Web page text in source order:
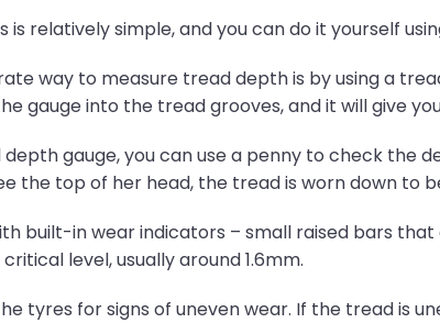
relatively simple, and you can do it yourself
way to measure tread depth is by using a
gauge into the tread grooves, and it will give
depth gauge, you can use a penny to check
the top of her head, the tread is worn down to
built-in wear indicators – small raised bars
level, usually around 1.6mm.
tyres for signs of uneven wear. If the tread is